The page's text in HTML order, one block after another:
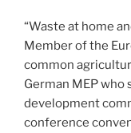
“Waste at home
Member of the
common
German MEP who
development
conference